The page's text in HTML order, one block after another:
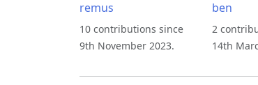
remus
10 contributions since
9th November 2023.
ben
2
14th